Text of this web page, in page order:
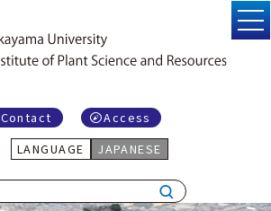
Contact
Access
LANGUAGE
JAPANESE